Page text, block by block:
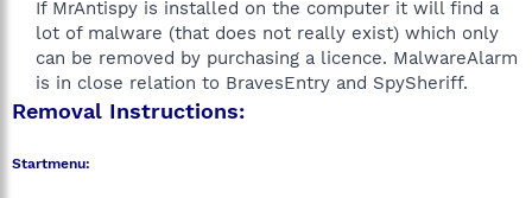
If MrAntispy is installed on the computer it will find a
lot of malware (that does not really exist) which only
can be removed by purchasing a licence. MalwareAlarm
is in close relation to BravesEntry and SpySheriff.​
Removal Instructions:
Startmenu: